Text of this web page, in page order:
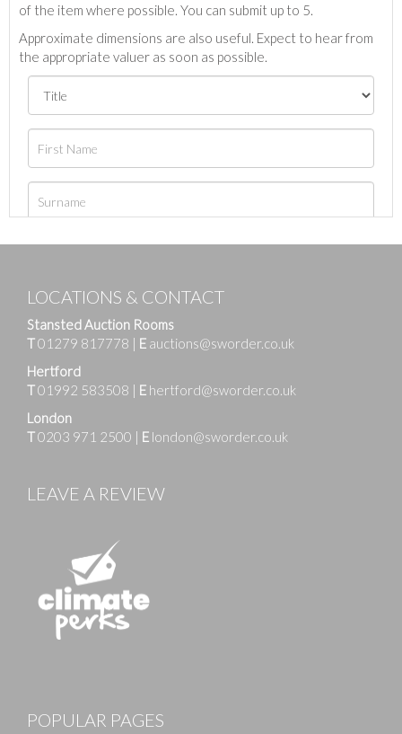
of the item where possible. You can submit up to 5.
Approximate dimensions are also useful. Expect to hear from
the appropriate valuer as soon as possible.
Drag and drop .jpg images here to upload, or click
LOCATIONS & CONTACT
Stansted Auction Rooms
T01279 817778 | E auctions@sworder.co.uk
Hertford
T01992 583508 | E hertford@sworder.co.uk
London
T0203 971 2500 | E london@sworder.co.uk
LEAVE A REVIEW
POPULAR PAGES